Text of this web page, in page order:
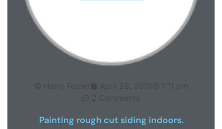
Harry Foster April 28, 2010
1:11 pm
2 Comments
Painting rough cut siding indoors.